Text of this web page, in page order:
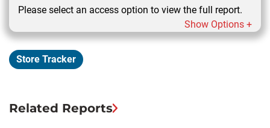
Please select an access option to view the full report.
Show Options +
Store Tracker
Related Reports